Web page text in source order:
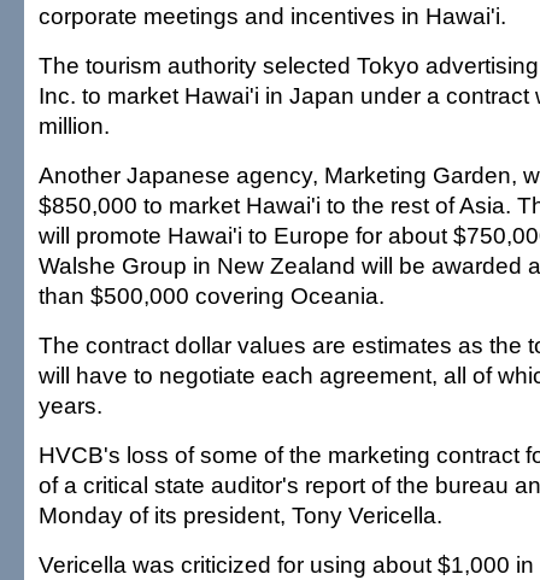
corporate meetings and incentives in Hawai'i.
The tourism authority selected Tokyo
Inc. to market Hawai'i in Japan under a contract
million.
Another Japanese agency, Marketing Garden,
$850,000 to market Hawai'i to the rest of Asia.
will promote Hawai'i to Europe for about
Walshe Group in New Zealand will be awarded
than $500,000 covering Oceania.
The contract dollar values are estimates as the
will have to negotiate each agreement, all of
years.
HVCB's loss of some of the marketing contract
of a critical state auditor's report of the bureau
Monday of its president, Tony Vericella.
Vericella was criticized for using about $1,000